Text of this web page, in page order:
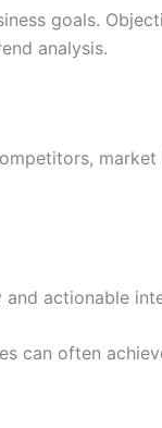
goals.
analysis.
market
actionable
can often